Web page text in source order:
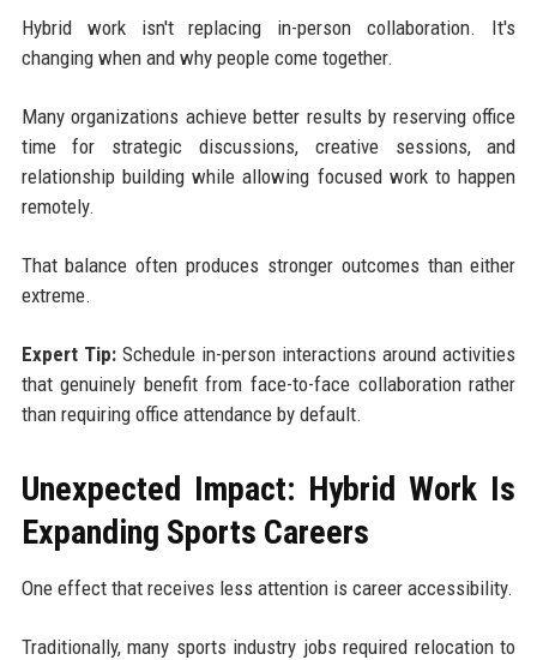
Hybrid work isn't replacing in-person collaboration. It's
changing when and why people come together.
Many organizations achieve better results by reserving office
time for strategic discussions, creative sessions, and
relationship building while allowing focused work to happen
remotely.
That balance often produces stronger outcomes than either
extreme.
Expert Tip:Schedule in-person interactions around activities
that genuinely benefit from face-to-face collaboration rather
than requiring office attendance by default.
Unexpected Impact: Hybrid Work Is
Expanding Sports Careers
One effect that receives less attention is career accessibility.
Traditionally, many sports industry jobs required relocation to